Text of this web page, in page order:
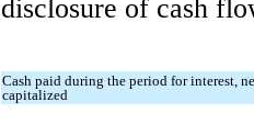
disclosure of cash
Cash paid during the period for interest,
capitalized